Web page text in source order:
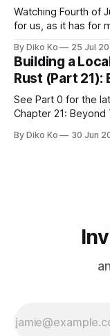
Watching Fourth of
for us, as it has for
make the familiar
we watched from
By Diko Ko 25 Jul
Building a
Rust (Part 21):
See Part 0 for the
Chapter 21: Beyond
now, each chapter
By Diko Ko 30 Jun